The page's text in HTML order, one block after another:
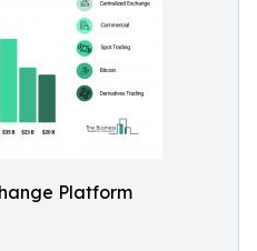
Platform